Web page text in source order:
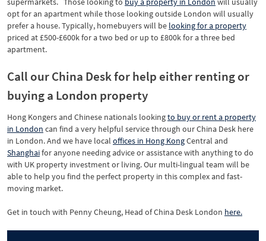
opt for an apartment while those looking outside London will usually
prefer a house. Typically, homebuyers will be looking for a property
priced at £500-£600k for a two bed or up to £800k for a three bed
apartment.
Call our China Desk for help either renting or
buying a London property
Hong Kongers and Chinese nationals lookingto buy or rent a property
in London can find a very helpful service through our China Desk here
in London. And we have local offices in Hong KongCentral and
Shanghaifor anyone needing advice or assistance with anything to do
with UK property investment or living. Our multi-lingual team will be
able to help you find the perfect property in this complex and fast-
moving market.
Get in touch with Penny Cheung, Head of China Desk London here.